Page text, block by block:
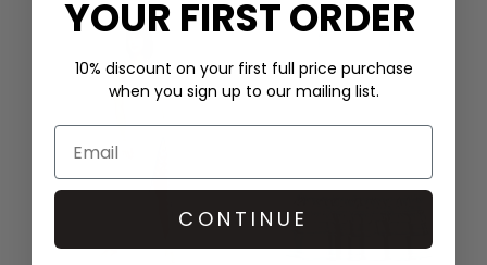
YOUR FIRST ORDER
10% discount on your first full price purchase
when you sign up to our mailing list.
CONTINUE